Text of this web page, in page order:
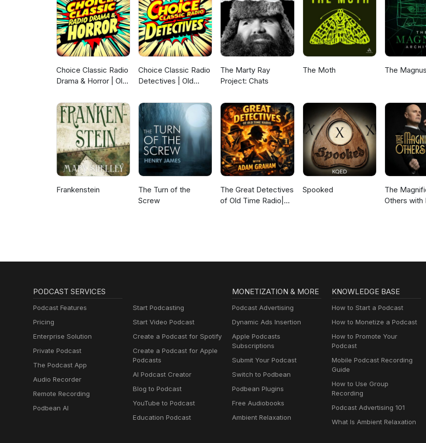
Choice Classic Radio
Drama & Horror | Old
Choice Classic Radio
Detectives | Old
The Marty Ray
Project: Chats
The Moth The
Frankenstein
The Turn of the
Screw
The Great Detectives
of Old Time Radio|
Spooked
The
Others with
PODCAST SERVICES
Podcast Features
Pricing
Enterprise Solution
Private Podcast
The Podcast App
Audio Recorder
Remote Recording
Podbean AI
Start Podcasting
Start Video Podcast
Create a Podcast for Spotify
Create a Podcast for Apple
Podcasts
AI Podcast Creator
Blog to Podcast
YouTube to Podcast
Education Podcast
MONETIZATION & MORE
Podcast Advertising
Dynamic Ads Insertion
Apple Podcasts
Subscriptions
Submit Your Podcast
Switch to Podbean
Podbean Plugins
Free Audiobooks
Ambient Relaxation
KNOWLEDGE BASE
How to Start a Podcast
How to Monetize a Podcast
How to Promote Your
Podcast
Mobile Podcast Recording
Guide
How to Use Group
Recording
Podcast Advertising 101
What Is Ambient Relaxation